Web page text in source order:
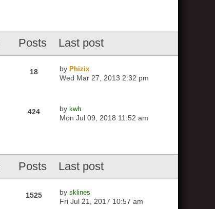
Posts Last post
18 byPhizix
Wed Mar 27, 2013 2:32 pm
424 bykwh
Mon Jul 09, 2018 11:52 am
Posts Last post
1525 bysklines
Fri Jul 21, 2017 10:57 am